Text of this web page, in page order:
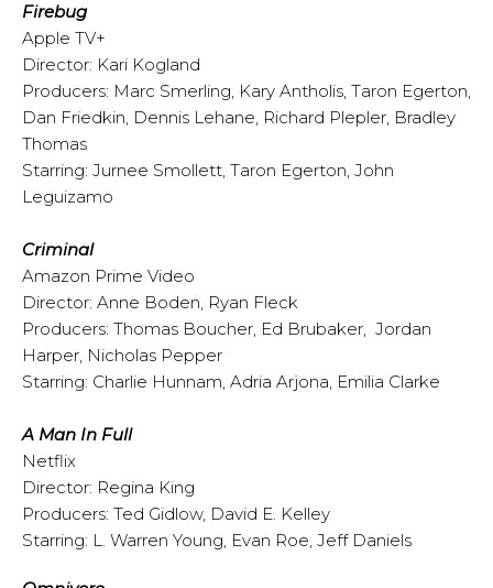
Firebug
Apple TV+
Director: Kari Kogland
Producers: Marc Smerling, Kary Antholis, Taron Egerton,
Dan Friedkin, Dennis Lehane, Richard Plepler, Bradley
Thomas
Starring: Jurnee Smollett, Taron Egerton, John
Leguizamo
Criminal
Amazon Prime Video
Director: Anne Boden, Ryan Fleck
Producers: Thomas Boucher, Ed Brubaker, Jordan
Harper, Nicholas Pepper
Starring: Charlie Hunnam, Adria Arjona, Emilia Clarke
A Man In Full
Netflix
Director: Regina King
Producers: Ted Gidlow, David E. Kelley
Starring: L. Warren Young, Evan Roe, Jeff Daniels